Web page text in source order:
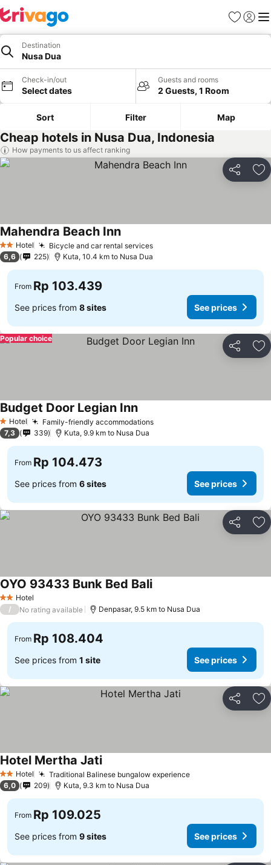
Favorites
Sign in
Destination
Nusa Dua
Check-in/out
Select dates
Guests and rooms
2 Guests, 1 Room
Sort Filter Map
Cheap hotels in Nusa Dua, Indonesia
How payments to us affect ranking
Share
2 StarsHotel Bicycle and car rental services
Mahendra Beach Inn
6,6 225 Kuta, 10.4 km to Nusa Dua
From Rp 103.439
See prices from 8 sites See prices
Share
Popular choice
1 Stars
Hotel Family-friendly accommodations
Budget Door Legian Inn
7,3 339 Kuta, 9.9 km to Nusa Dua
From Rp 104.473
See prices from 6 sites See prices
Share
2 StarsHotel
OYO 93433 Bunk Bed Bali
/ No rating available Denpasar, 9.5 km to Nusa Dua
From Rp 108.404
See prices from 1 site See prices
Share
2 StarsHotel Traditional Balinese bungalow experience
Hotel Mertha Jati
6,0 209 Kuta, 9.3 km to Nusa Dua
From Rp 109.025
See prices from 9 sites See prices